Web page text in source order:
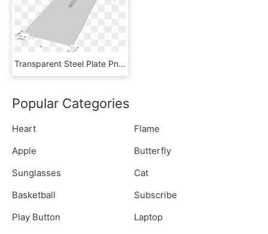
Transparent Steel Plate Png - Wood, Png Download
Popular Categories
Heart
Flame
Apple
Butterfly
Sunglasses
Cat
Basketball
Subscribe
Play Button
Laptop